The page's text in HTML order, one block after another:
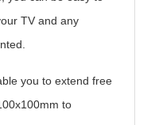
TV and any
you to extend free
to